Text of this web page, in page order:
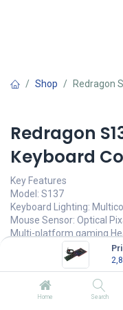
Home Search
Shop Redragon
Redragon
Keyboard
Key Features
Model: S137
Keyboard Lighting:
Mouse Sensor: Optical
Multi-platform gaming
Mouse Pad Material:
2,850.00৳
অর্ডার করুন